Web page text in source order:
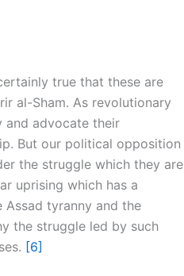
true that these are
al-Sham. As revolutionary
and advocate their
But our political opposition
the struggle which they are
uprising which has a
tyranny and the
the struggle led by such
[6]